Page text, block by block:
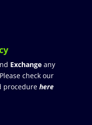
Exchangeany
check our
procedure here